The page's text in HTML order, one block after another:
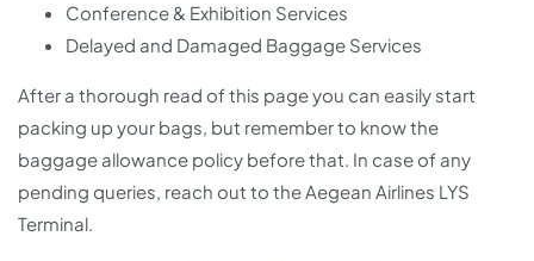
Conference & Exhibition Services
Delayed and Damaged Baggage Services
After a thorough read of this page you can easily start
packing up your bags, but remember to know the
baggage allowance policy before that. In case of any
pending queries, reach out to the Aegean Airlines LYS
Terminal.